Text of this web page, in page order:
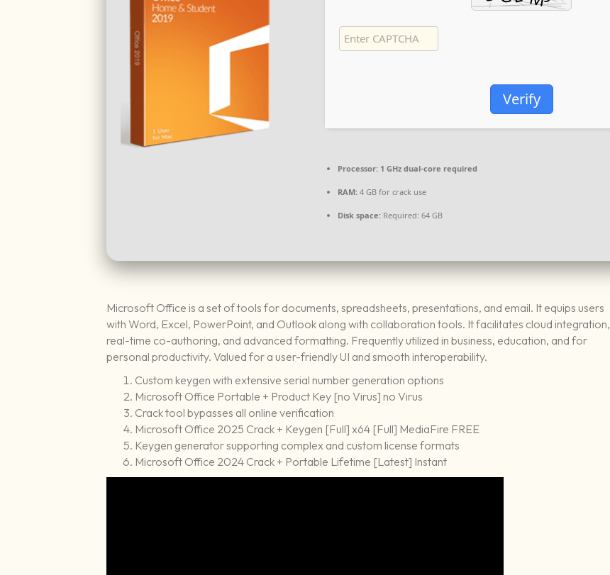
Verify
Processor: 1 GHz dual-core required
RAM: 4 GB for crack use
Disk space: Required: 64 GB
Microsoft Office is a set of tools for documents, spreadsheets, presentations, and email. It equips users
with Word, Excel, PowerPoint, and Outlook along with collaboration tools. It facilitates cloud integration,
real-time co-authoring, and advanced formatting. Frequently utilized in business, education, and for
personal productivity. Valued for a user-friendly UI and smooth interoperability.
Custom keygen with extensive serial number generation options
Microsoft Office Portable + Product Key [no Virus] no Virus
Crack tool bypasses all online verification
Microsoft Office 2025 Crack + Keygen [Full] x64 [Full] MediaFire FREE
Keygen generator supporting complex and custom license formats
Microsoft Office 2024 Crack + Portable Lifetime [Latest] Instant